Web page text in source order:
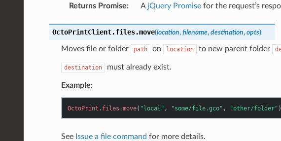
Returns Promise: A jQuery Promisefor the request’s
OctoPrintClient.files.move(location, filename, destination, opts)
Moves file or folder path on location to new parent folder
destination must already exist.
Example:
OctoPrint . files .move( "local" , "some/file.gco" , "other/folder"
See Issue a file command for more details.